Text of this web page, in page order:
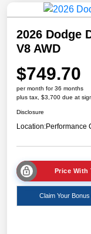
2026 Dodge
V8 AWD
$749.70
per month for 36 months
plus tax, $3,700 due at
Disclosure
Location:Performance
Price With
Claim Your